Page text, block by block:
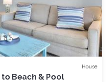
House
to Beach & Pool